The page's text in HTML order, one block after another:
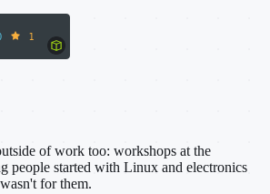
of work too: workshops at the
people started with Linux and electronics
for them.